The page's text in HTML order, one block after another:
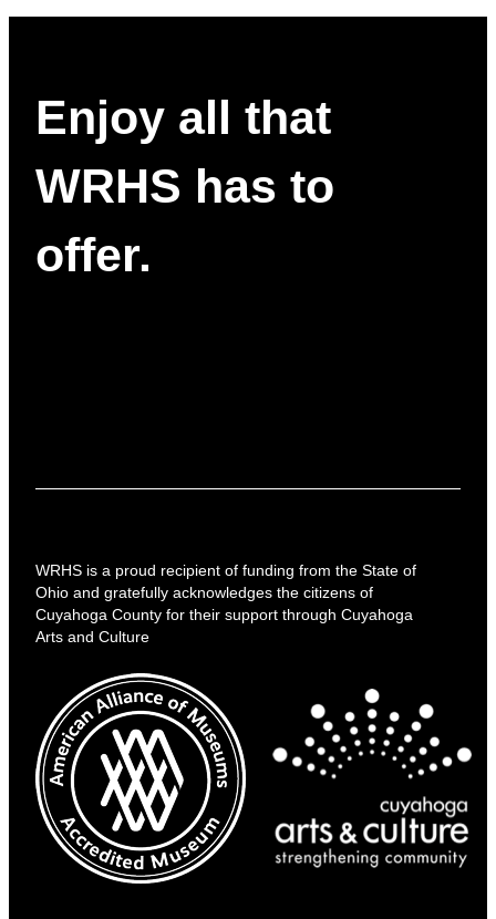
Enjoy all that
WRHS has to
offer.
WRHS is a proud recipient of funding from the State of
Ohio and gratefully acknowledges the citizens of
Cuyahoga County for their support through Cuyahoga
Arts and Culture